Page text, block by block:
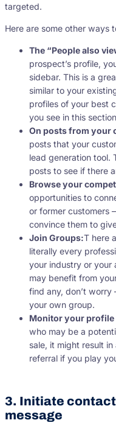
targeted.
Here are some other ways
The “People also
prospect’s profile,
sidebar. This is a
similar to your
profiles of your best
you see in this
On posts from your
posts that your
lead generation tool.
posts to see if there
Browse your
opportunities to
or former customers
convince them to
Join Groups:T here
literally every
your industry or your
may benefit from
find any, don’t
your own group.
Monitor your profile
who may be a
sale, it might result
referral if you play
3. Initiate
message